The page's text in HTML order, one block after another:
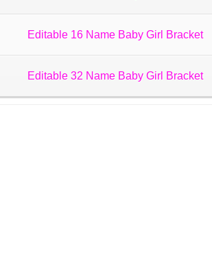
Editable 16 Name Baby Girl Bracket
Editable 32 Name Baby Girl Bracket